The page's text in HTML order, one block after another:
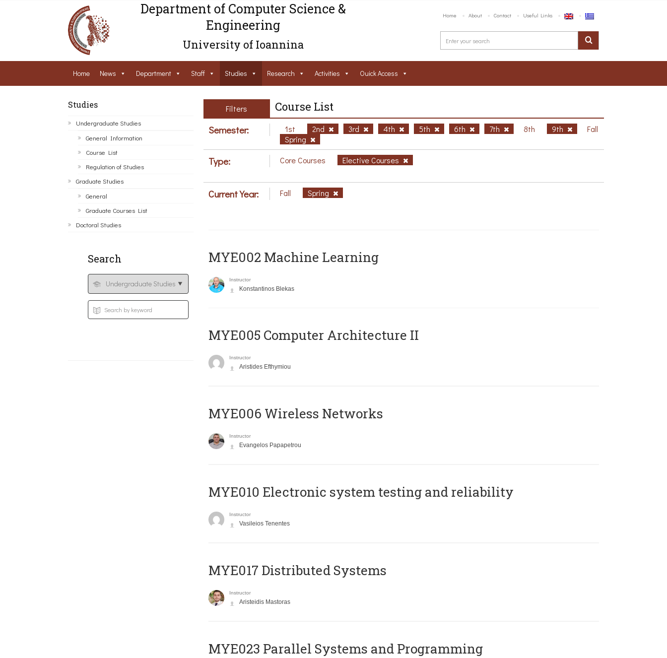
Department of Computer Science &
Engineering
University of Ioannina
Home About Contact Useful Links
Home News Department Staff Studies Research Activities Ouick Access
Studies
Undergraduate Studies
General Information
Course List
Regulation of Studies
Graduate Studies
General
Graduate Courses List
Doctoral Studies
Search
Filters Course List
Semester: 1st 2nd 3rd 4th 5th 6th 7th 8th 9th
Fall
Spring
Type: Core Courses Elective Courses
Current Year: Fall Spring
MYE002 Machine Learning
Instructor
Konstantinos Blekas
MYE005 Computer Architecture II
Instructor
Aristides Efthymiou
MYE006 Wireless Networks
Instructor
Evangelos Papapetrou
MYE010 Electronic system testing and reliability
Instructor
Vasileios Tenentes
MYE017 Distributed Systems
Instructor
Aristeidis Mastoras
MYE023 Parallel Systems and Programming